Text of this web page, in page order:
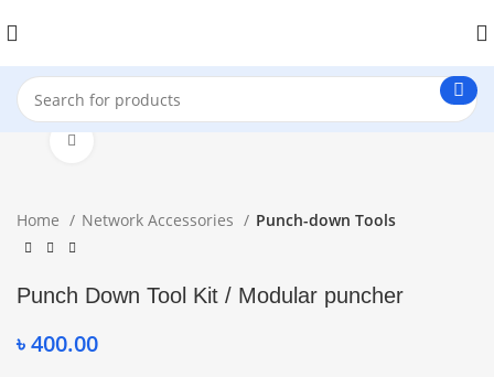
Home Network Accessories Punch-down Tools
Punch Down Tool Kit / Modular puncher
৳400.00